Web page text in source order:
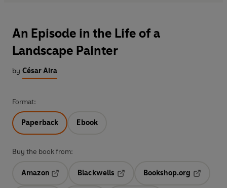
An Episode in the Life of a
Landscape Painter
by César Aira
Format:
Paperback Ebook
Buy the book from:
Amazon
Blackwells
Opens in a new tab
Bookshop.org